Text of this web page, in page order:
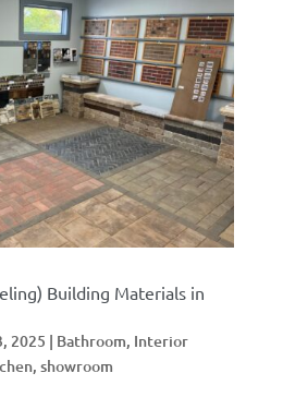
Building Materials in
2025 | Bathroom, Interior
, showroom